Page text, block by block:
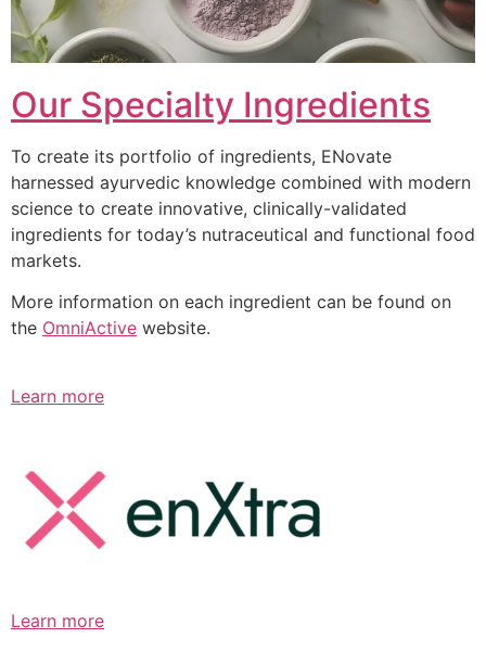
Our Specialty Ingredients
To create its portfolio of ingredients, ENovate
harnessed ayurvedic knowledge combined with modern
science to create innovative, clinically-validated
ingredients for today’s nutraceutical and functional food
markets.
More information on each ingredient can be found on
the OmniActive website.
Learn more
Learn more